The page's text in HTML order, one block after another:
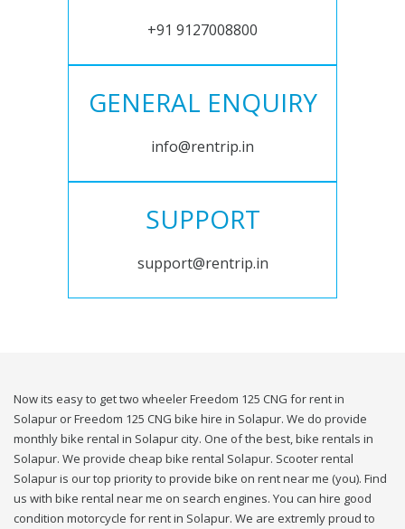
+91 9127008800
GENERAL ENQUIRY
info@rentrip.in
SUPPORT
support@rentrip.in
Now its easy to get two wheeler Freedom 125 CNG for rent in
Solapur or Freedom 125 CNG bike hire in Solapur. We do provide
monthly bike rental in Solapur city. One of the best, bike rentals in
Solapur. We provide cheap bike rental Solapur. Scooter rental
Solapur is our top priority to provide bike on rent near me (you). Find
us with bike rental near me on search engines. You can hire good
condition motorcycle for rent in Solapur. We are extremly proud to